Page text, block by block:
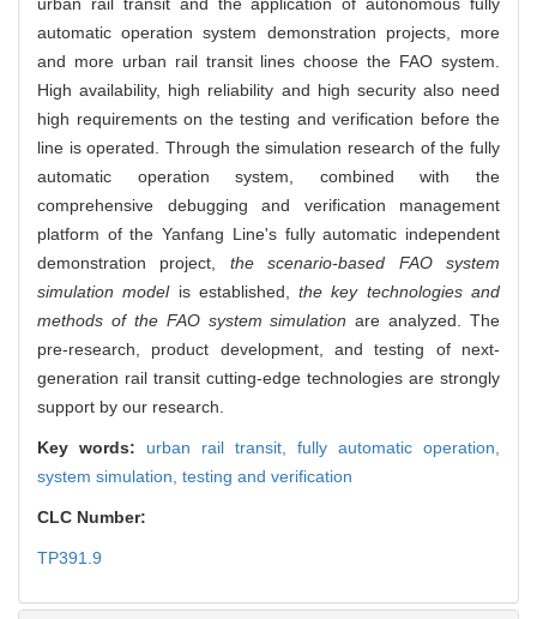
urban rail transit and the application of autonomous fully
automatic operation system demonstration projects, more
and more urban rail transit lines choose the FAO system.
High availability, high reliability and high security also need
high requirements on the testing and verification before the
line is operated. Through the simulation research of the fully
automatic operation system, combined with the
comprehensive debugging and verification management
platform of the Yanfang Line's fully automatic independent
demonstration project, the scenario-based FAO system
simulation modelis established,the key technologies and
methods of the FAO system simulation are analyzed. The
pre-research, product development, and testing of next-
generation rail transit cutting-edge technologies are strongly
support by our research.
Key words: urban rail transit, fully automatic operation,
system simulation, testing and verification
CLC Number:
TP391.9